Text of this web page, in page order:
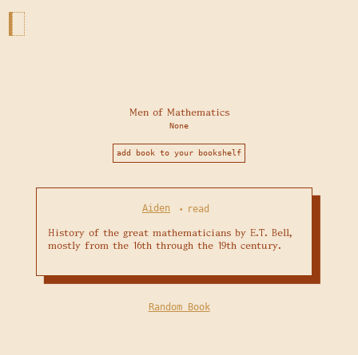
Men of Mathematics
None
add book to your bookshelf
Aiden • read
History of the great mathematicians by E.T. Bell,
mostly from the 16th through the 19th century.
Random Book